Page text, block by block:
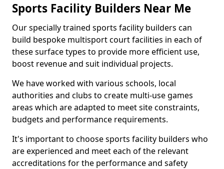
Sports Facility Builders Near Me
Our specially trained sports facility builders can
build bespoke multisport court facilities in each of
these surface types to provide more efficient use,
boost revenue and suit individual projects.
We have worked with various schools, local
authorities and clubs to create multi-use games
areas which are adapted to meet site constraints,
budgets and performance requirements.
It's important to choose sports facility builders who
are experienced and meet each of the relevant
accreditations for the performance and safety